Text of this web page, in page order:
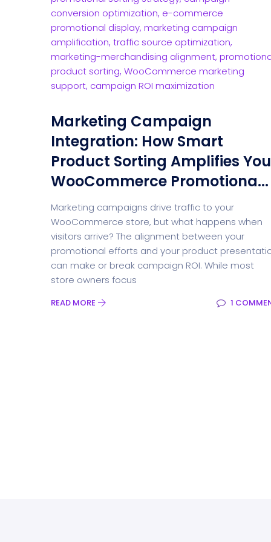
Marketing Campaign
Integration: How Smart
Product Sorting Amplifies
WooCommerce Promotiona...
Marketing campaigns drive traffic to your
WooCommerce store, but what happens when
visitors arrive? The alignment between your
promotional efforts and your product
can make or break campaign ROI. While most
store owners focus
READ MORE 1